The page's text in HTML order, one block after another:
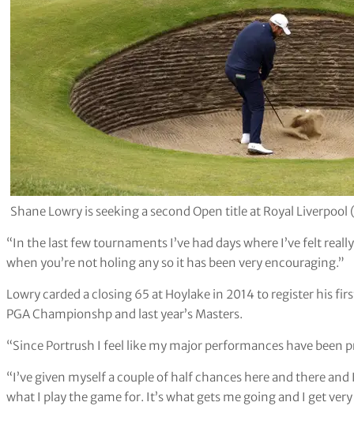
Shane Lowry is seeking a second Open title at Royal Liverpool
“In the last few tournaments I’ve had days where I’ve felt
when you’re not holing any so it has been very encouraging.”
Lowry carded a closing 65 at Hoylake in 2014 to register his
PGA Championshp and last year’s Masters.
“Since Portrush I feel like my major performances have been
“I’ve given myself a couple of half chances here and there
what I play the game for. It’s what gets me going and I get